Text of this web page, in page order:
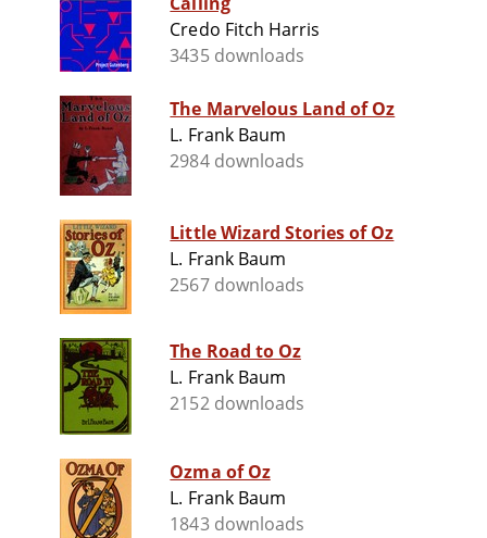
Credo Fitch Harris
3435 downloads
The Marvelous Land of Oz
L. Frank Baum
2984 downloads
Little Wizard Stories of Oz
L. Frank Baum
2567 downloads
The Road to Oz
L. Frank Baum
2152 downloads
Ozma of Oz
L. Frank Baum
1843 downloads